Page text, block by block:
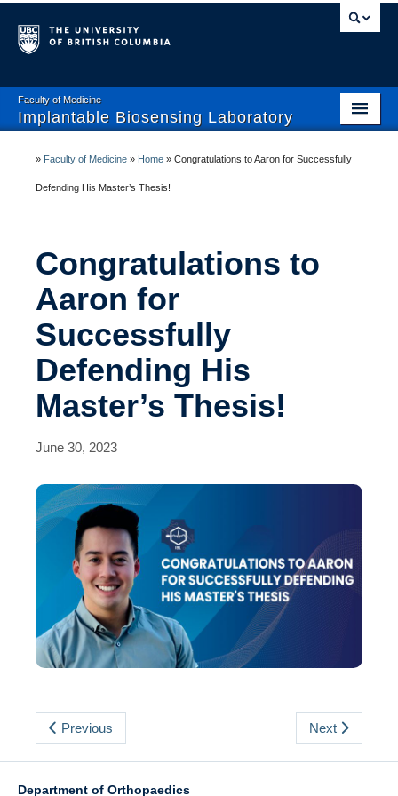
Faculty of Medicine
Implantable Biosensing Laboratory
About IBL
Current Studies
Publications
Research Collaborators
Open Positions
Events
Contact Us
» Faculty of Medicine » Home » Congratulations to Aaron for Successfully
Defending His Master’s Thesis!
Congratulations to
Aaron for
Successfully
Defending His
Master’s Thesis!
June 30, 2023
Previous Next
Department of Orthopaedics